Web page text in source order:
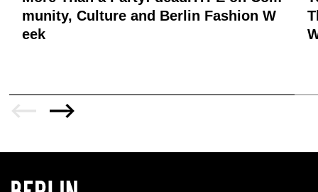
munity, Culture and Berlin Fashion W
eek